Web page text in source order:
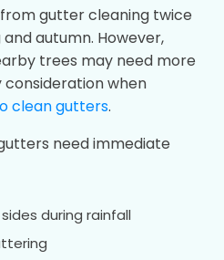
gutter cleaning twice
autumn. However,
trees may need more
when
clean gutters.
need immediate
during rainfall